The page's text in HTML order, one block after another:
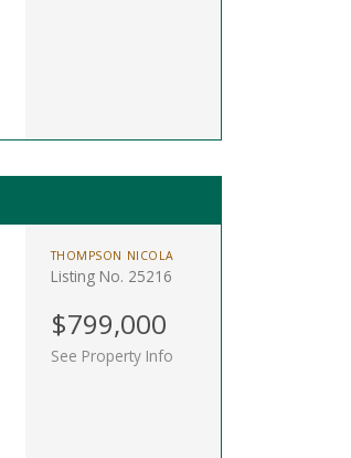
THOMPSON NICOLA
Listing No. 25216
$799,000
See Property Info